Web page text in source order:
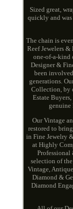
Sized great,
quickly and
The chain is
Reef Jewelers
one-of-a-kind
Designer &
been
generations.
Collection, by
Estate
genuine
Our Vintage
restored to
in Fine Jewelry
at Highly
Professional
selection of
Vintage,
Diamond &
Diamond